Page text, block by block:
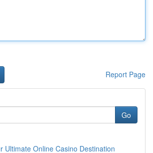
Report Page
Go
Ultimate Online Casino Destination